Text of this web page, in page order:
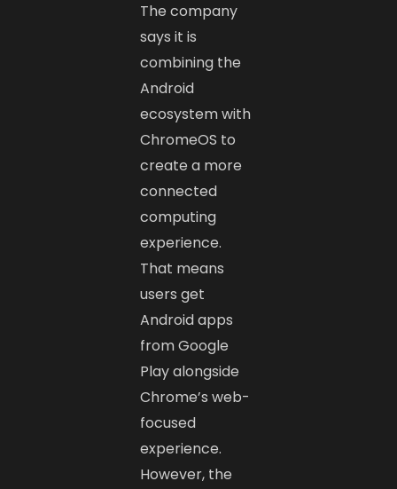
The company
says it is
combining the
Android
ecosystem with
ChromeOS to
create a more
connected
computing
experience.
That means
users get
Android apps
from Google
Play alongside
Chrome’s web-
focused
experience.
However, the